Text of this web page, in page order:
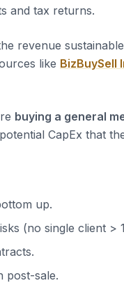
and tax returns.
revenue
like BizBuySell
buying a general
CapEx that
up.
(no single client >
post-sale.